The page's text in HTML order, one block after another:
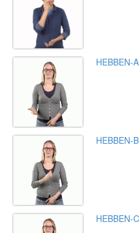
HEBBEN-A
HEBBEN-B
HEBBEN-C